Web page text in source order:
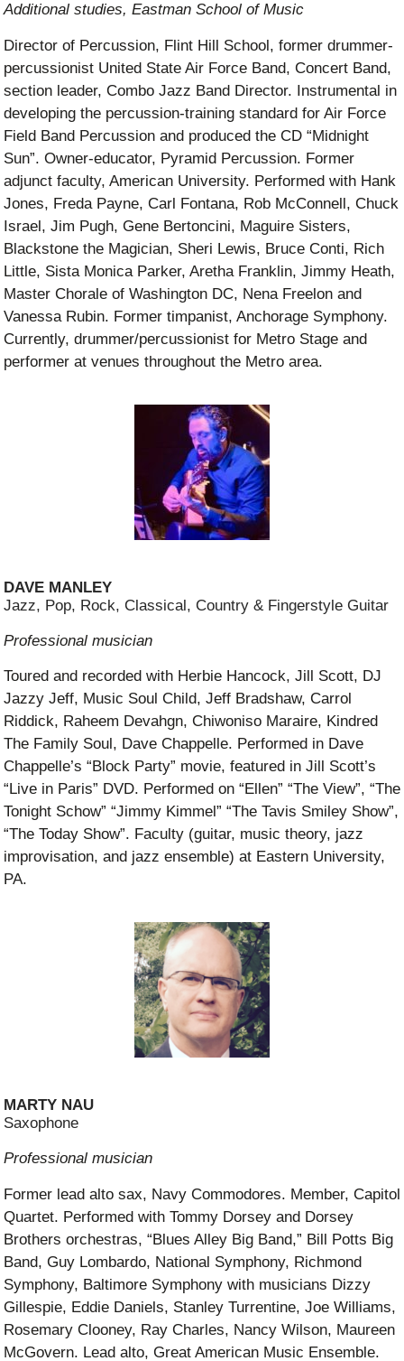
Additional studies, Eastman School of Music
Director of Percussion, Flint Hill School, former drummer-
percussionist United State Air Force Band, Concert Band,
section leader, Combo Jazz Band Director. Instrumental in
developing the percussion-training standard for Air Force
Field Band Percussion and produced the CD “Midnight
Sun”. Owner-educator, Pyramid Percussion. Former
adjunct faculty, American University. Performed with Hank
Jones, Freda Payne, Carl Fontana, Rob McConnell, Chuck
Israel, Jim Pugh, Gene Bertoncini, Maguire Sisters,
Blackstone the Magician, Sheri Lewis, Bruce Conti, Rich
Little, Sista Monica Parker, Aretha Franklin, Jimmy Heath,
Master Chorale of Washington DC, Nena Freelon and
Vanessa Rubin. Former timpanist, Anchorage Symphony.
Currently, drummer/percussionist for Metro Stage and
performer at venues throughout the Metro area.
DAVE MANLEY
Jazz, Pop, Rock, Classical, Country & Fingerstyle Guitar
Professional musician
Toured and recorded with Herbie Hancock, Jill Scott, DJ
Jazzy Jeff, Music Soul Child, Jeff Bradshaw, Carrol
Riddick, Raheem Devahgn, Chiwoniso Maraire, Kindred
The Family Soul, Dave Chappelle. Performed in Dave
Chappelle’s “Block Party” movie, featured in Jill Scott’s
“Live in Paris” DVD. Performed on “Ellen” “The View”, “The
Tonight Schow” “Jimmy Kimmel” “The Tavis Smiley Show”,
“The Today Show”. Faculty (guitar, music theory, jazz
improvisation, and jazz ensemble) at Eastern University,
PA.
MARTY NAU
Saxophone
Professional musician
Former lead alto sax, Navy Commodores. Member, Capitol
Quartet. Performed with Tommy Dorsey and Dorsey
Brothers orchestras, “Blues Alley Big Band,” Bill Potts Big
Band, Guy Lombardo, National Symphony, Richmond
Symphony, Baltimore Symphony with musicians Dizzy
Gillespie, Eddie Daniels, Stanley Turrentine, Joe Williams,
Rosemary Clooney, Ray Charles, Nancy Wilson, Maureen
McGovern. Lead alto, Great American Music Ensemble.